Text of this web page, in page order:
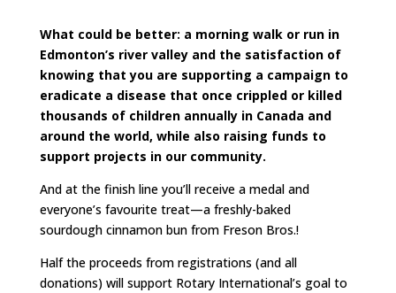
What could be better: a morning walk or run in
Edmonton’s river valley and the satisfaction of
knowing that you are supporting a campaign to
eradicate a disease that once crippled or killed
thousands of children annually in Canada and
around the world, while also raising funds to
support projects in our community.
And at the finish line you’ll receive a medal and
everyone’s favourite treat—a freshly-baked
sourdough cinnamon bun from Freson Bros.!
Half the proceeds from registrations (and all
donations) will support Rotary International’s goal to